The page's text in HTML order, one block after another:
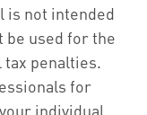
is not intended
be used for the
tax penalties.
for
individual